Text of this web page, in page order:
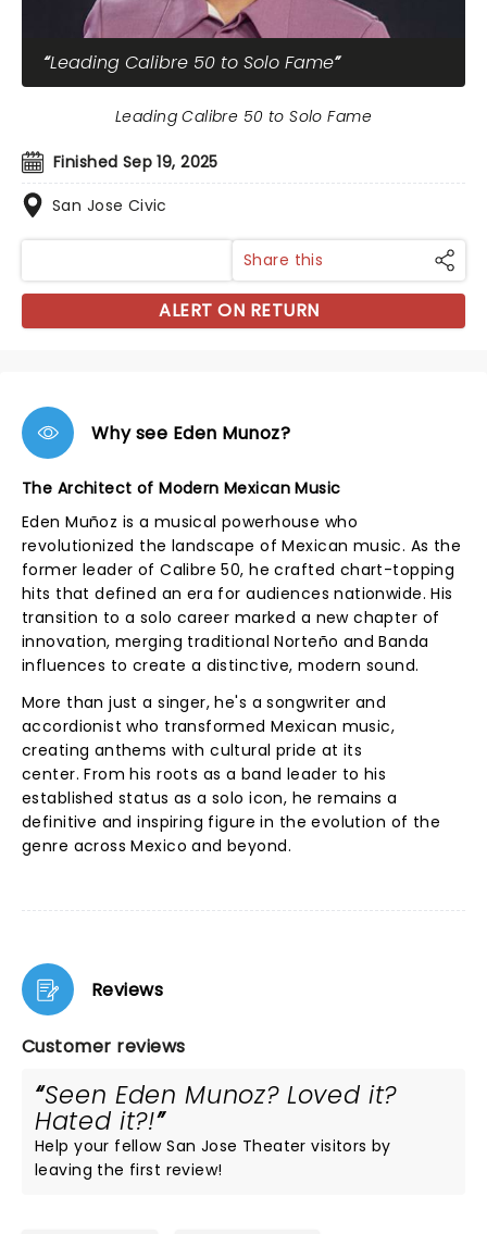
Leading Calibre 50 to Solo Fame
Finished Sep 19, 2025
San Jose Civic
Leading Calibre 50 to Solo Fame
Share this
ALERT ON RETURN
Why see Eden Munoz?
The Architect of Modern Mexican Music
Eden Muñoz is a musical powerhouse who
revolutionized the landscape of Mexican music. As the
former leader of Calibre 50, he crafted chart-topping
hits that defined an era for audiences nationwide. His
transition to a solo career marked a new chapter of
innovation, merging traditional Norteño and Banda
influences to create a distinctive, modern sound.
More than just a singer, he's a songwriter and
accordionist who transformed Mexican music,
creating anthems with cultural pride at its
center. From his roots as a band leader to his
established status as a solo icon, he remains a
definitive and inspiring figure in the evolution of the
genre across Mexico and beyond.
Reviews
Customer reviews
Seen Eden Munoz? Loved it?
Hated it?!
Help your fellow San Jose Theater visitors by
leaving the first review!